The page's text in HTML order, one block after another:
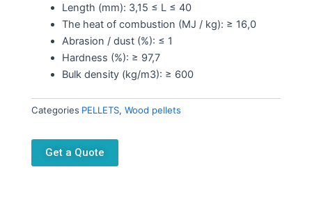
Length (mm): 3,15 ≤ L ≤ 40
The heat of combustion (MJ / kg): ≥ 16,0
Abrasion / dust (%): ≤ 1
Hardness (%): ≥ 97,7
Bulk density (kg/m3): ≥ 600
Categories PELLETS, Wood pellets
Get a Quote